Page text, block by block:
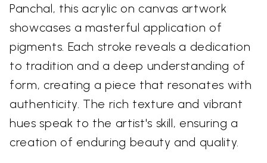
Panchal, this acrylic on canvas artwork
showcases a masterful application of
pigments. Each stroke reveals a dedication
to tradition and a deep understanding of
form, creating a piece that resonates with
authenticity. The rich texture and vibrant
hues speak to the artist's skill, ensuring a
creation of enduring beauty and quality.